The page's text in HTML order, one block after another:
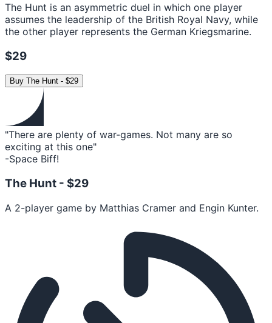
The Hunt is an asymmetric duel in which one player
assumes the leadership of the British Royal Navy, while
the other player represents the German Kriegsmarine.
$29
Buy The Hunt - $29
"There are plenty of war-games. Not many are so
exciting at this one"
-Space Biff!
The Hunt - $29
A 2-player game by Matthias Cramer and Engin Kunter.